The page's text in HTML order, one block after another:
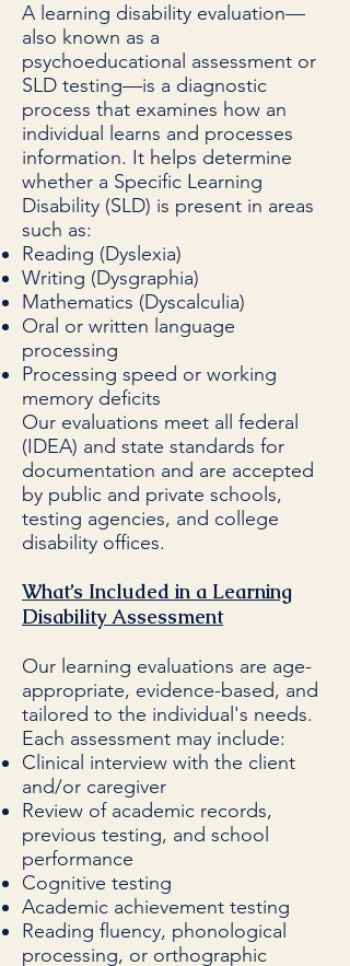
A learning disability evaluation—
also known as a
psychoeducational assessment or
SLD testing—is a diagnostic
process that examines how an
individual learns and processes
information. It helps determine
whether a Specific Learning
Disability (SLD) is present in areas
such as:
Reading (Dyslexia)
Writing (Dysgraphia)
Mathematics (Dyscalculia)
Oral or written language
processing
Processing speed or working
memory deficits
Our evaluations meet all federal
(IDEA) and state standards for
documentation and are accepted
by public and private schools,
testing agencies, and college
disability offices.
What’s Included in a Learning
Disability Assessment
Our learning evaluations are age-
appropriate, evidence-based, and
tailored to the individual's needs.
Each assessment may include:
Clinical interview with the client
and/or caregiver
Review of academic records,
previous testing, and school
performance
Cognitive testing
Academic achievement testing
Reading fluency, phonological
processing, or orthographic